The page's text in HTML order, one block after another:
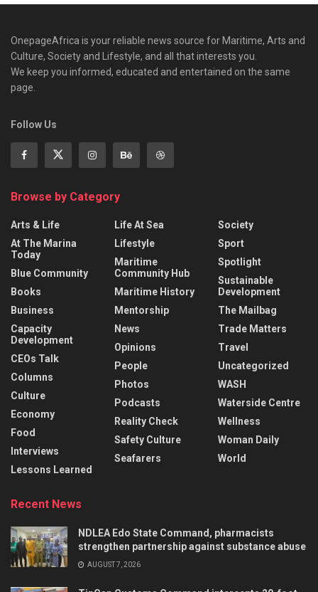
OnepageAfrica is ‎your reliable news source for Maritime, Arts and
Culture, Society and Lifestyle, and all that interests you.
We keep you informed, educated and entertained on the same
page.
Follow Us
Browse by Category
Arts & Life
At The Marina
Today
Blue Community
Books
Business
Capacity
Development
CEOs Talk
Columns
Culture
Economy
Food
Interviews
Lessons Learned
Life At Sea
Lifestyle
Maritime
Community Hub
Maritime History
Mentorship
News
Opinions
People
Photos
Podcasts
Reality Check
Safety Culture
Seafarers
Society
Sport
Spotlight
Sustainable
Development
The Mailbag
Trade Matters
Travel
Uncategorized
WASH
Waterside Centre
Wellness
Woman Daily
World
Recent News
NDLEA Edo State Command, pharmacists
strengthen partnership against substance abuse
AUGUST 7, 2026